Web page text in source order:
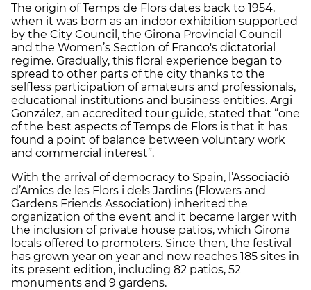
The origin of Temps de Flors dates back to 1954,
when it was born as an indoor exhibition supported
by the City Council, the Girona Provincial Council
and the Women’s Section of Franco's dictatorial
regime. Gradually, this floral experience began to
spread to other parts of the city thanks to the
selfless participation of amateurs and professionals,
educational institutions and business entities. Argi
González, an accredited tour guide, stated that “one
of the best aspects of Temps de Flors is that it has
found a point of balance between voluntary work
and commercial interest”.
With the arrival of democracy to Spain, l’Associació
d’Amics de les Flors i dels Jardins (Flowers and
Gardens Friends Association) inherited the
organization of the event and it became larger with
the inclusion of private house patios, which Girona
locals offered to promoters. Since then, the festival
has grown year on year and now reaches 185 sites in
its present edition, including 82 patios, 52
monuments and 9 gardens.